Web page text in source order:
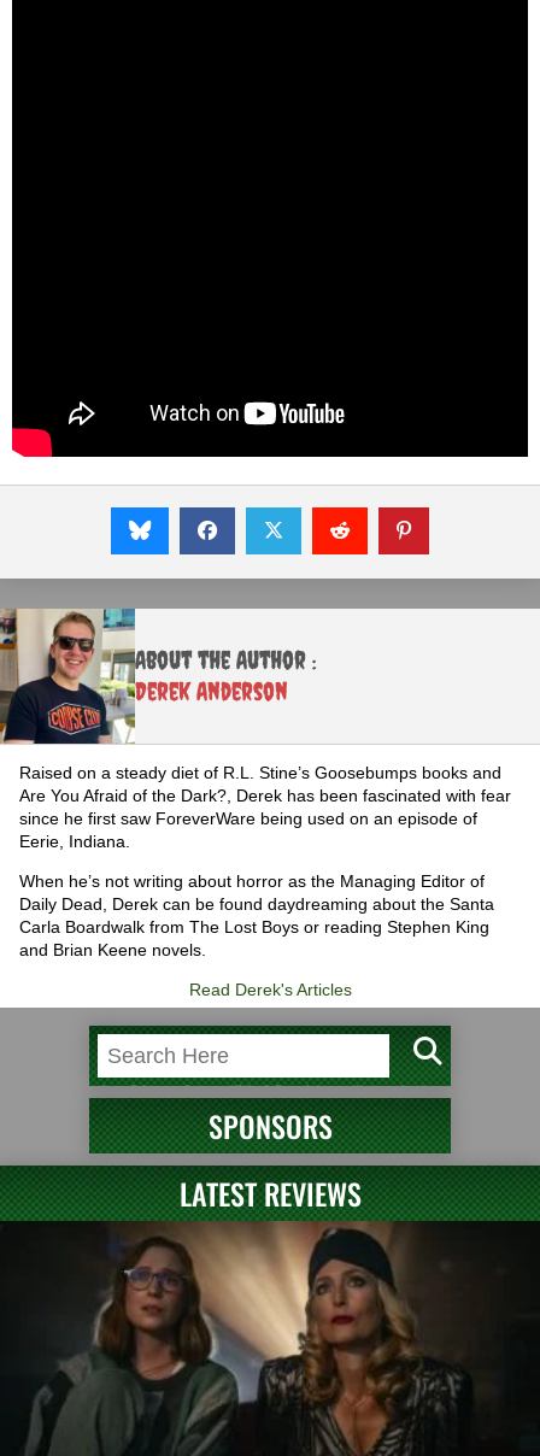
About the Author :
Derek Anderson
Raised on a steady diet of R.L. Stine’s Goosebumps books and
Are You Afraid of the Dark?, Derek has been fascinated with fear
since he first saw ForeverWare being used on an episode of
Eerie, Indiana.
When he’s not writing about horror as the Managing Editor of
Daily Dead, Derek can be found daydreaming about the Santa
Carla Boardwalk from The Lost Boys or reading Stephen King
and Brian Keene novels.
Read Derek's Articles
SPONSORS
LATEST REVIEWS